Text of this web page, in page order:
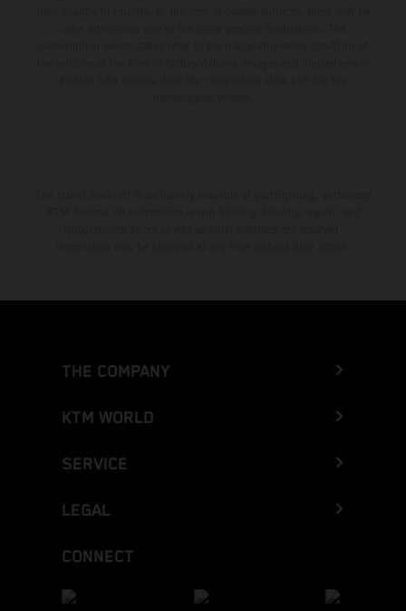
THE COMPANY
KTM WORLD
SERVICE
LEGAL
CONNECT